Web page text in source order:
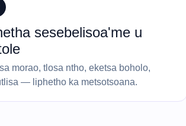
sesebelisoa'me u
morao, tlosa ntho, eketsa boholo,
— liphetho ka metsotsoana.